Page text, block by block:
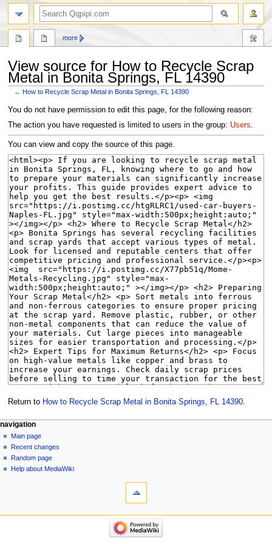
View source for How to Recycle Scrap
Metal in Bonita Springs, FL 14390
←How to Recycle Scrap Metal in Bonita Springs, FL 14390
Jump
to
Jump
to
You do not have permission to edit this page, for the following reason:
The action you have requested is limited to users in the group: Users.
You can view and copy the source of this page.
Return to How to Recycle Scrap Metal in Bonita Springs, FL 14390.
Navigation
menu
page actions
page
discussion
read
view
more
personal tools
create
account
log
in
navigation
Main page
Recent changes
Random page
Help about MediaWiki
search
navigation